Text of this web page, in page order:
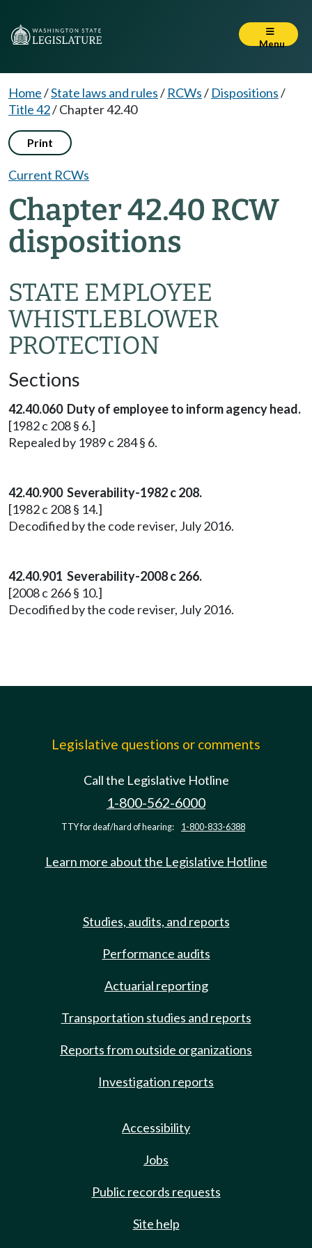
Menu
Home/State laws and rules/ RCWs/ Dispositions/
Title 42/Chapter 42.40
Print
Current RCWs
Chapter 42.40 RCW
dispositions
STATE EMPLOYEE
WHISTLEBLOWER
PROTECTION
Sections
42.40.060 Duty of employee to inform agency head.
[1982 c 208 § 6.]
Repealed by 1989 c 284 § 6.
42.40.900 Severability-1982 c 208.
[1982 c 208 § 14.]
Decodified by the code reviser, July 2016.
42.40.901 Severability-2008 c 266.
[2008 c 266 § 10.]
Decodified by the code reviser, July 2016.
Legislative questions or comments
Call the Legislative Hotline
1-800-562-6000
TTY for deaf/hard of hearing: 1-800-833-6388
Learn more about the Legislative Hotline
Studies, audits, and reports
Performance audits
Actuarial reporting
Transportation studies and reports
Reports from outside organizations
Investigation reports
Accessibility
Jobs
Public records requests
Site help